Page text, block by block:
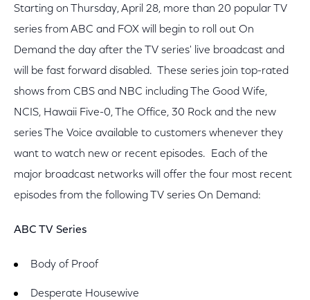
Starting on Thursday, April 28, more than 20 popular TV
series from ABC and FOX will begin to roll out On
Demand the day after the TV series' live broadcast and
will be fast forward disabled. These series join top-rated
shows from CBS and NBC including The Good Wife,
NCIS, Hawaii Five-0, The Office, 30 Rock and the new
series The Voice available to customers whenever they
want to watch new or recent episodes. Each of the
major broadcast networks will offer the four most recent
episodes from the following TV series On Demand:
ABC TV Series
Body of Proof
Desperate Housewive